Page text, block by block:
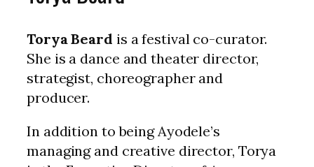
Torya Beard is a festival co-curator.
She is a dance and theater director,
strategist, choreographer and
producer.
In addition to being Ayodele’s
managing and creative director, Torya